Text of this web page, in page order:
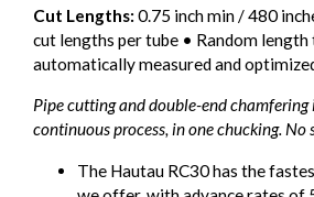
Cut Lengths: 0.75 inch min / 480
cut lengths per tube • Random length
automatically measured and
Pipe cutting and double-end chamfering
continuous process, in one chucking. No
The Hautau RC30 has the